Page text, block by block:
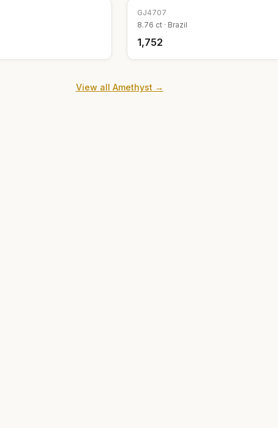
GJ4707
8.76 ct · Brazil
₹1,752
View all Amethyst →